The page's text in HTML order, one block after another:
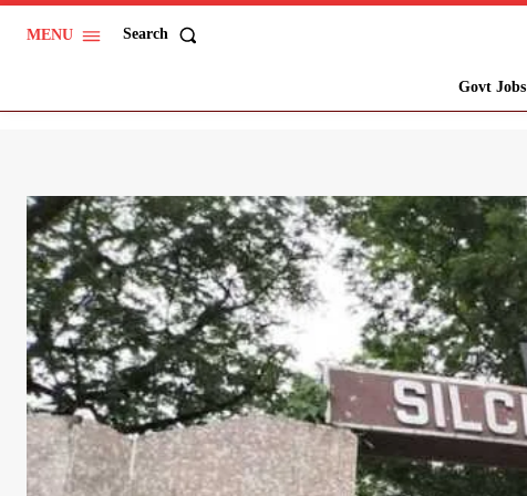
MENU Search
Govt Jobs